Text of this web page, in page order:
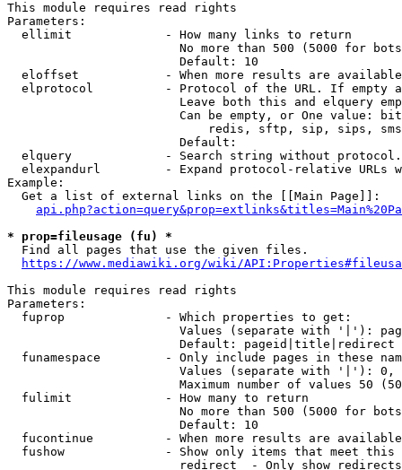
This module requires read rights
Parameters:
  ellimit             - How many links to return
No more than 500 (5000 for
                        Default: 10
eloffset            - When more results are
elprotocol          - Protocol of the URL. If empty
Leave both this and elquery
Can be empty, or One value:
redis, sftp, sip, sips,
                        Default:
elquery             - Search string without
elexpandurl         - Expand protocol-relative URLs
Example:
  Get a list of external links on the [[Main Page]]:
* prop=fileusage (fu) *
  Find all pages that use the given files.
https://www.mediawiki.org/wiki/
This module requires read rights
Parameters:
  fuprop              - Which properties to get:
Values (separate with '|'):
                        Default: pageid|title|redirect
funamespace         - Only include pages in these
Values (separate with '|'):
Maximum number of values 50
  fulimit             - How many to return
No more than 500 (5000 for
                        Default: 10
fucontinue          - When more results are
fushow              - Show only items that meet this
                        redirect  - Only show redirects